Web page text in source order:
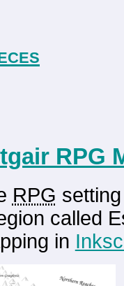
RPG
RPG
called
in